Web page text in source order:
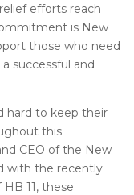
efforts reach
is New
those who need
successful and
hard to keep their
this
CEO of the New
with the recently
11, these